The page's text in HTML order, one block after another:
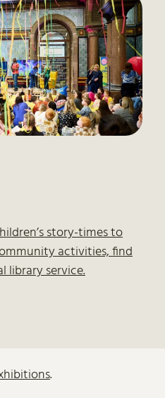
story-times to
activities, find
library service.
.